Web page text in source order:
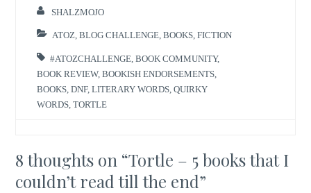
SHALZMOJO
ATOZ ,BLOG CHALLENGE ,BOOKS ,FICTION
#ATOZCHALLENGE ,BOOK COMMUNITY,
BOOK REVIEW,BOOKISH ENDORSEMENTS
BOOKS ,DNF,LITERARY WORDS ,QUIRKY
WORDS ,TORTLE
8 thoughts on “Tortle – 5 books that I
couldn’t read till the end”